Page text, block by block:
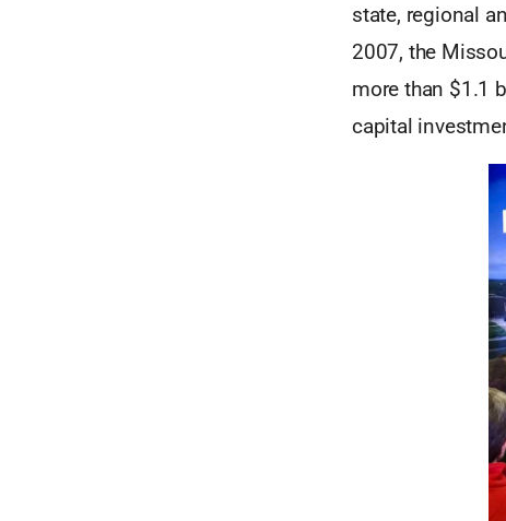
state, regional
2007, the
more than $1.1
capital